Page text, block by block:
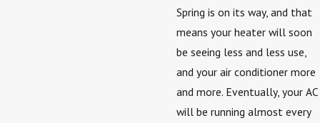
Spring is on its way, and that
means your heater will soon
be seeing less and less use,
and your air conditioner more
and more. Eventually, your AC
will be running almost every